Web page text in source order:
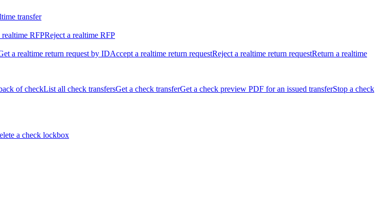
transfer
RFPReject a realtime RFP
a realtime return request by IDAccept a realtime return requestReject a realtime return requestReturn a realtime
of checkList all check transfersGet a check transferGet a check preview PDF for an issued transferStop a check
a check lockbox